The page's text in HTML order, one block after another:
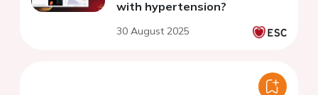
with hypertension?
30 August 2025